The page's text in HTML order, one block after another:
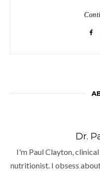
Dr.
I'm Paul Clayton,
nutritionist. I obsess